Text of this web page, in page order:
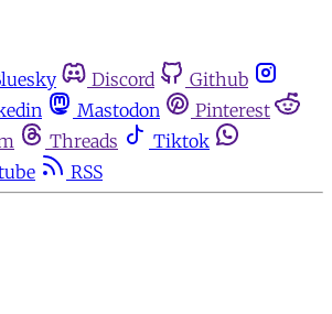
Discord
Github
Mastodon
Pinterest
Threads
Tiktok
RSS